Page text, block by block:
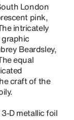
London
pink,
intricately
Beardsley,
equal
craft of the
D metallic foil